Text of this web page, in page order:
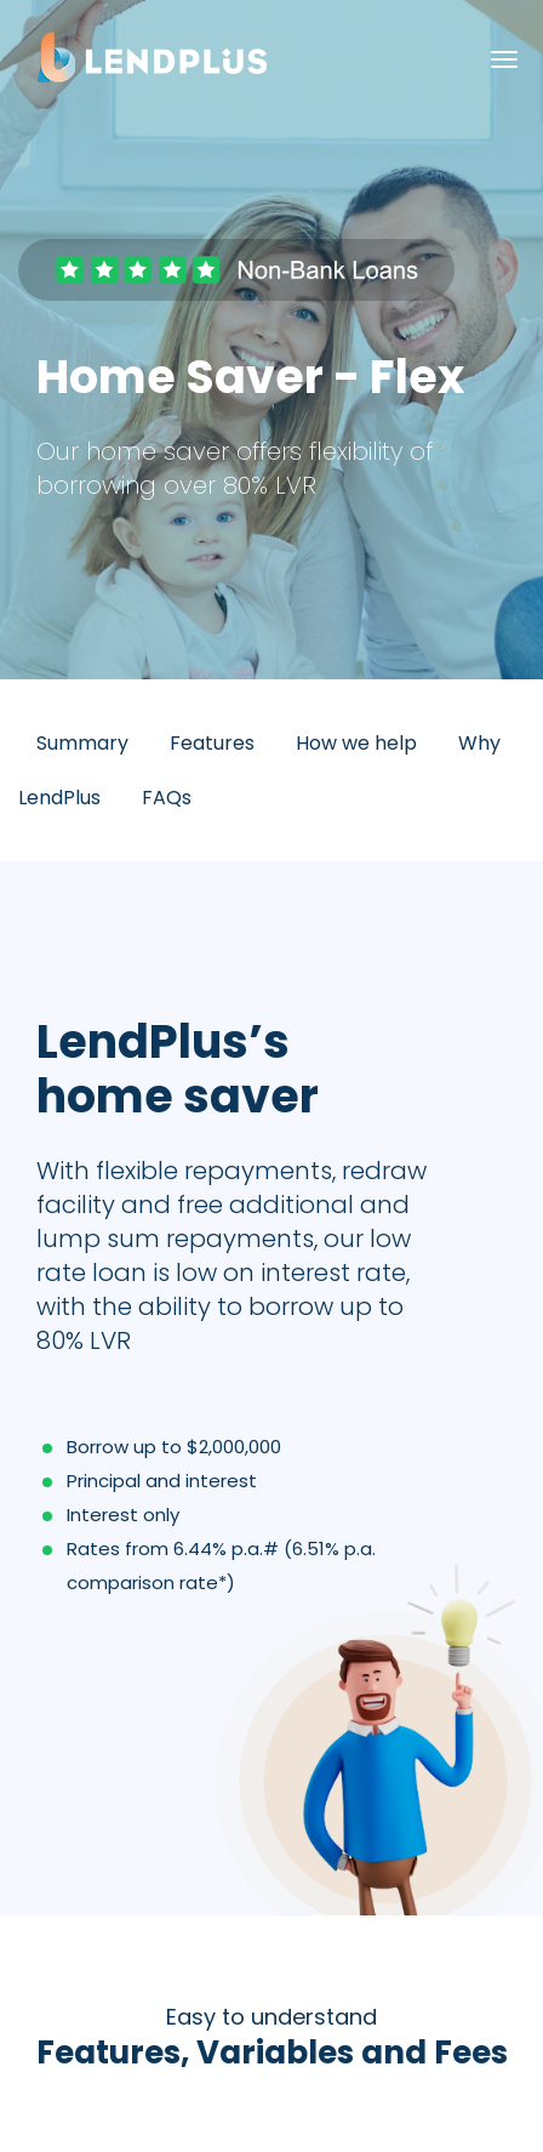
Home Saver - Flex
Our home saver offers flexibility of
borrowing over 80% LVR
Summary Features How we help
Why
LendPlus
FAQs
LendPlus’s
home saver
With flexible repayments, redraw
facility and free additional and
lump sum repayments, our low
rate loan is low on interest rate,
with the ability to borrow up to
80% LVR
Borrow up to $2,000,000
Principal and interest
Interest only
Rates from 6.44% p.a.# (6.51% p.a.
comparison rate*)
Easy to understand
Features, Variables and Fees